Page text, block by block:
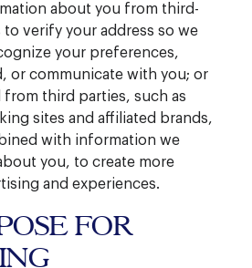
about you from third-
to verify your address so we
your preferences,
or communicate with you; or
from third parties, such as
sites and affiliated brands,
with information we
you, to create more
and experiences.
FOR